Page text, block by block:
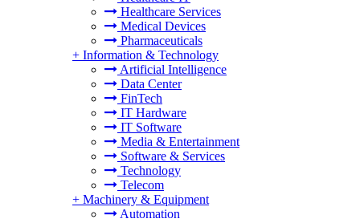
Healthcare Services
Medical Devices
Pharmaceuticals
+ Information & Technology
Artificial Intelligence
Data Center
FinTech
IT Hardware
IT Software
Media & Entertainment
Software & Services
Technology
Telecom
+ Machinery & Equipment
Automation